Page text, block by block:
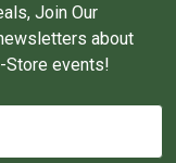
Join Our
about
Store events!